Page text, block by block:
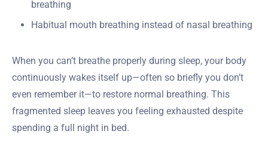
breathing
Habitual mouth breathing instead of nasal breathing
When you can’t breathe properly during sleep, your body
continuously wakes itself up—often so briefly you don’t
even remember it—to restore normal breathing. This
fragmented sleep leaves you feeling exhausted despite
spending a full night in bed.